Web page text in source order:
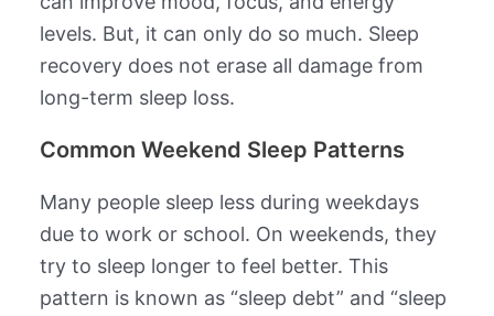
levels. But, it can only do so much. Sleep
recovery does not erase all damage from
long-term sleep loss.
Common Weekend Sleep Patterns
Many people sleep less during weekdays
due to work or school. On weekends, they
try to sleep longer to feel better. This
pattern is known as “sleep debt” and “sleep